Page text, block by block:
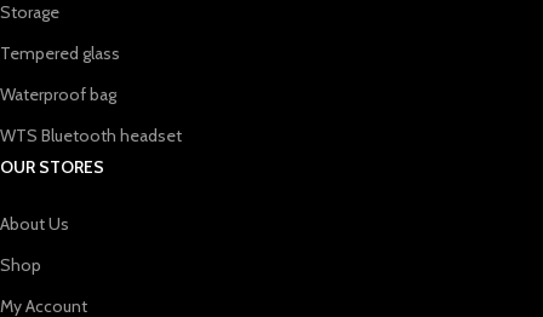
Storage
Tempered glass
Waterproof bag
WTS Bluetooth headset
OUR STORES
About Us
Shop
My Account